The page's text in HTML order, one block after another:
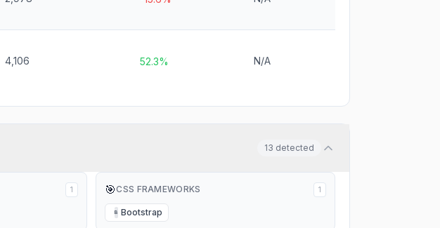
4,106 52.3% N/A
13 detected
1 🎯CSS FRAMEWORKS 1
B Bootstrap